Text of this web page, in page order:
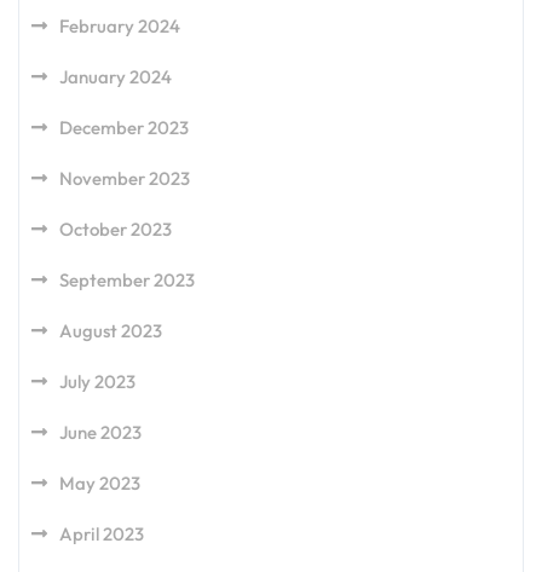
February 2024
January 2024
December 2023
November 2023
October 2023
September 2023
August 2023
July 2023
June 2023
May 2023
April 2023